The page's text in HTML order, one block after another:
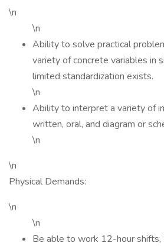
\n
\n
Ability to solve practical
variety of concrete variables in
limited standardization exists.
\n
Ability to interpret a variety of
written, oral, and diagram or
\n
\n
Physical Demands:
\n
\n
Be able to work 12-hour